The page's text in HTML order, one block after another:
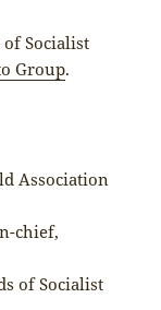
Socialist
Group.
Association
chief,
of Socialist